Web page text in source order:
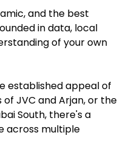
and the best
in data, local
of your own
established appeal of
of JVC and Arjan, or the
South, there's a
across multiple